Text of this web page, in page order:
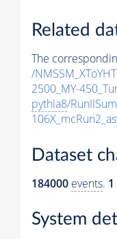
Related
The
/
2500_MY-
pythia8/
Dataset
184000 events. 1
System